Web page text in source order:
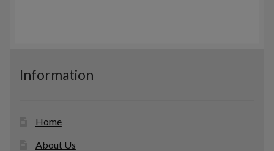
t
Information
Home
About Us